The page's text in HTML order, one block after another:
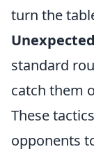
turn the
standard
catch them
These
opponents